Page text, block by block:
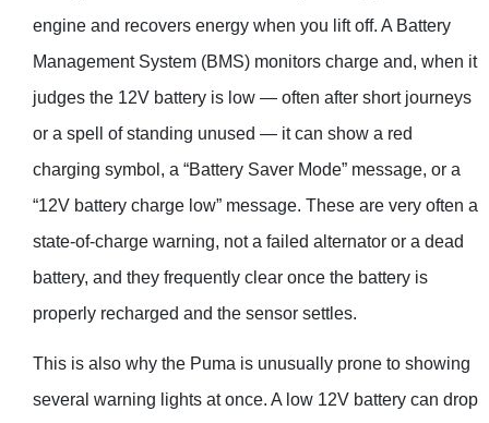
engine and recovers energy when you lift off. A Battery
Management System (BMS) monitors charge and, when it
judges the 12V battery is low — often after short journeys
or a spell of standing unused — it can show a red
charging symbol, a “Battery Saver Mode” message, or a
“12V battery charge low” message. These are very often a
state-of-charge warning, not a failed alternator or a dead
battery, and they frequently clear once the battery is
properly recharged and the sensor settles.
This is also why the Puma is unusually prone to showing
several warning lights at once. A low 12V battery can drop